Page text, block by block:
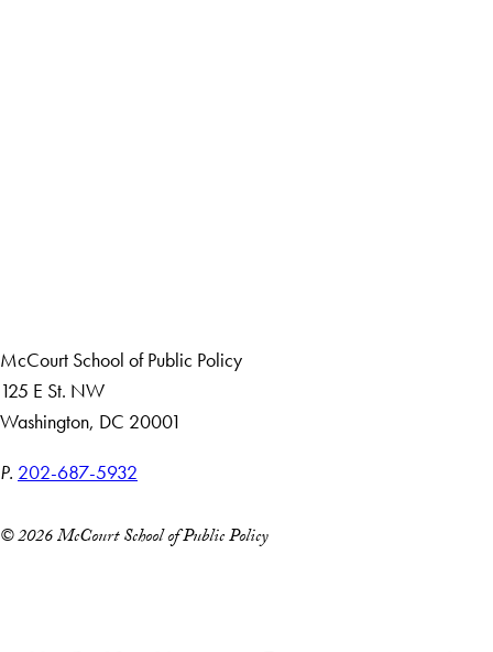
McCourt School of Public Policy
125 E St. NW
Washington, DC 20001
P. 202-687-5932
© 2026 McCourt School of Public Policy